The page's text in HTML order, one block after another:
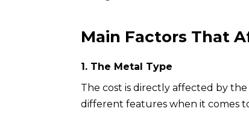
Main Factors That
1. The Metal Type
The cost is directly affected by
different features when it comes